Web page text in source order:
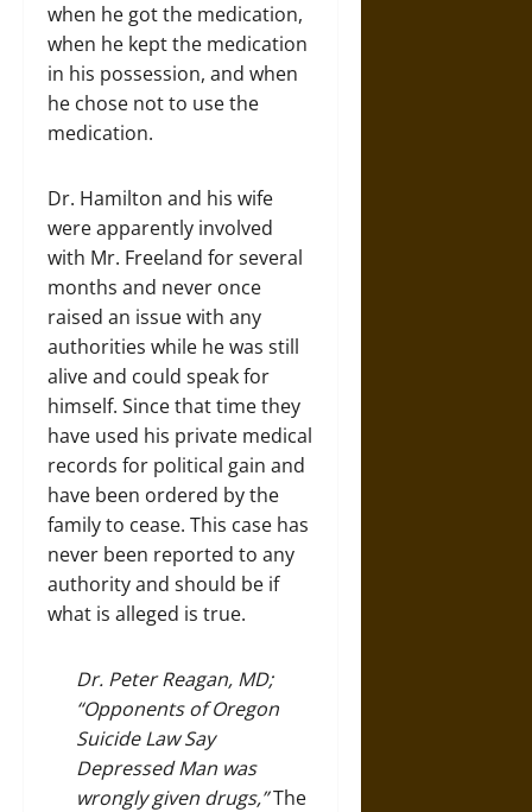
when he got the medication,
when he kept the medication
in his possession, and when
he chose not to use the
medication.
Dr. Hamilton and his wife
were apparently involved
with Mr. Freeland for several
months and never once
raised an issue with any
authorities while he was still
alive and could speak for
himself. Since that time they
have used his private medical
records for political gain and
have been ordered by the
family to cease. This case has
never been reported to any
authority and should be if
what is alleged is true.
Dr. Peter Reagan, MD;
“Opponents of Oregon
Suicide Law Say
Depressed Man was
wrongly given drugs,”The